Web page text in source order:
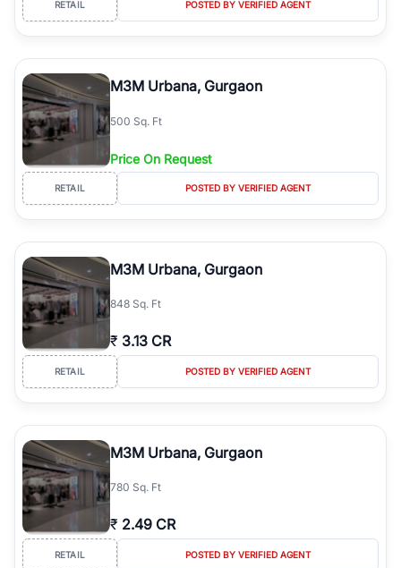
simplifies your search by connecting you directly with verified
agents who have deep local expertise.
RETAIL POSTED BY VERIFIED AGENT
M3M Urbana, Gurgaon
500 Sq. Ft
Price On Request
RETAIL POSTED BY VERIFIED AGENT
M3M Urbana, Gurgaon
848 Sq. Ft
₹ 3.13 CR
RETAIL POSTED BY VERIFIED AGENT
M3M Urbana, Gurgaon
780 Sq. Ft
₹ 2.49 CR
RETAIL POSTED BY VERIFIED AGENT